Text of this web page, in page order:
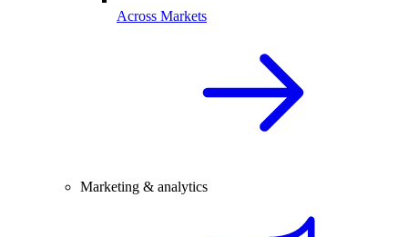
Across Markets
Marketing & analytics